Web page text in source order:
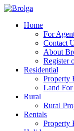
Home
For
Contact
About
Register
Residential
Property
Land For
Rural
Rural
Rentals
Property